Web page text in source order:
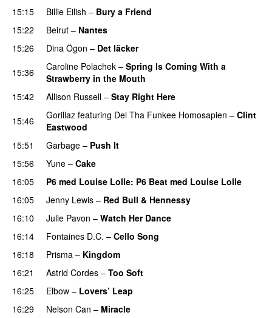
15:15
Billie Eilish – Bury a Friend
15:22
Beirut – Nantes
15:26
Dina Ögon – Det läcker
15:36
Caroline Polachek – Spring Is Coming With a
Strawberry in the Mouth
15:42
Allison Russell – Stay Right Here
15:46
Gorillaz featuring Del Tha Funkee Homosapien – Clint
Eastwood
15:51
Garbage – Push It
15:56
Yune – Cake
16:05
P6 med Louise Lolle: P6 Beat med Louise Lolle
16:05
Jenny Lewis – Red Bull & Hennessy
16:10
Julie Pavon – Watch Her Dance
16:14
Fontaines D.C. – Cello Song
16:18
Prisma – Kingdom
16:21
Astrid Cordes – Too Soft
16:25
Elbow – Lovers’ Leap
16:29
Nelson Can – Miracle